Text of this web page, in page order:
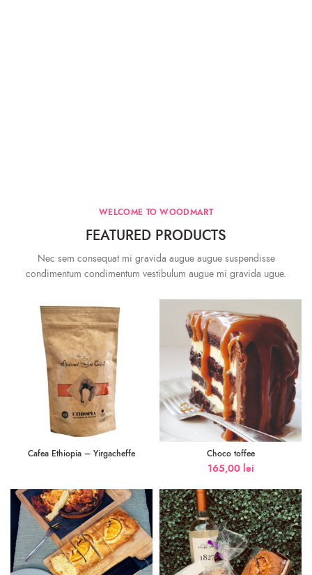
WELCOME TO WOODMART
FEATURED PRODUCTS
Nec sem consequat mi gravida augue augue suspendisse
condimentum condimentum vestibulum augue mi gravida ugue.
Cafea Ethiopia – Yirgacheffe Choco toffee
165,00 lei